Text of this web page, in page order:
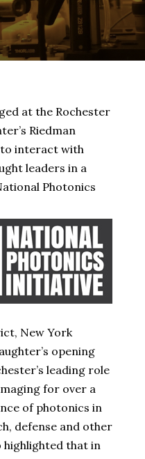
at the Rochester
Riedman
to interact with
leaders in a
Photonics
New York
opening
leading role
for over a
of photonics in
defense and other
highlighted that in